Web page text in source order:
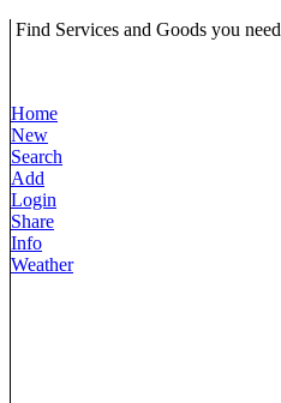
Find Services and Goods you
Home
New
Search
Add
Login
Share
Info
Weather